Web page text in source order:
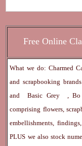
Free Online
What we do: Charmed
and scrapbooking
andBasic Grey ,
comprising flowers,
embellishments,
PLUS we also stock